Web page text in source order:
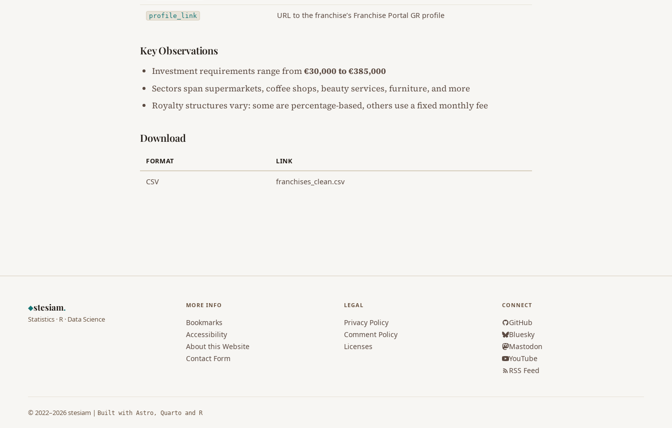
profile_link URL to the franchise’s Franchise Portal GR profile
Key Observations
Investment requirements range from€30,000 to €385,000
Sectors span supermarkets, coffee shops, beauty services, furniture, and more
Royalty structures vary: some are percentage-based, others use a fixed monthly fee
Download
FORMAT LINK
CSV franchises_clean.csv
◆stesiam.
Statistics · R · Data Science
MORE INFO
Bookmarks
Accessibility
About this Website
Contact Form
LEGAL
Privacy Policy
Comment Policy
Licenses
CONNECT
GitHub
Bluesky
Mastodon
YouTube
RSS Feed
© 2022–2026 stesiam | Built with Astro, Quarto and R